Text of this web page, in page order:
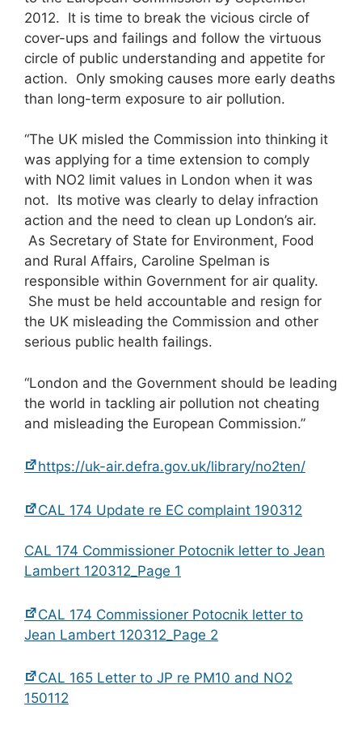
2012. It is time to break the vicious circle of
cover-ups and failings and follow the virtuous
circle of public understanding and appetite for
action. Only smoking causes more early deaths
than long-term exposure to air pollution.
“The UK misled the Commission into thinking it
was applying for a time extension to comply
with NO2 limit values in London when it was
not. Its motive was clearly to delay infraction
action and the need to clean up London’s air.
As Secretary of State for Environment, Food
and Rural Affairs, Caroline Spelman is
responsible within Government for air quality.
She must be held accountable and resign for
the UK misleading the Commission and other
serious public health failings.
“London and the Government should be leading
the world in tackling air pollution not cheating
and misleading the European Commission.”
https://uk-air.defra.gov.uk/library/no2ten/
CAL 174 Update re EC complaint 190312
CAL 174 Commissioner Potocnik letter to Jean
Lambert 120312_Page 1
CAL 174 Commissioner Potocnik letter to
Jean Lambert 120312_Page 2
CAL 165 Letter to JP re PM10 and NO2
150112